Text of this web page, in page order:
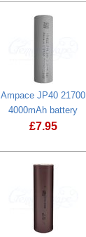
Ampace JP40 21700
4000mAh battery
£7.95